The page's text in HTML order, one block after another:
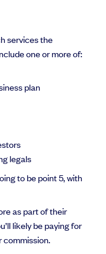
services the
one or more of:
plan
legals
to be point 5, with
as part of their
likely be paying for
commission.